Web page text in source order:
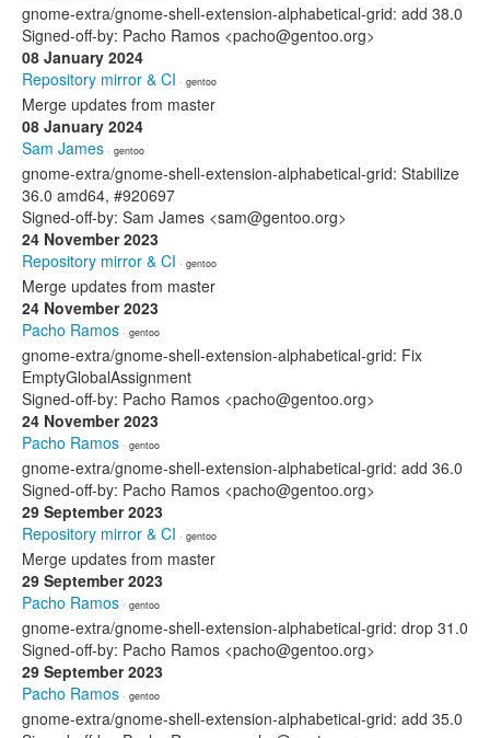
gnome-extra/gnome-shell-extension-alphabetical-grid: add 38.0
Signed-off-by: Pacho Ramos <pacho@gentoo.org>
08 January 2024
Repository mirror & CI · gentoo
Merge updates from master
08 January 2024
Sam James · gentoo
gnome-extra/gnome-shell-extension-alphabetical-grid: Stabilize
36.0 amd64, #920697
Signed-off-by: Sam James <sam@gentoo.org>
24 November 2023
Repository mirror & CI · gentoo
Merge updates from master
24 November 2023
Pacho Ramos · gentoo
gnome-extra/gnome-shell-extension-alphabetical-grid: Fix
EmptyGlobalAssignment
Signed-off-by: Pacho Ramos <pacho@gentoo.org>
24 November 2023
Pacho Ramos · gentoo
gnome-extra/gnome-shell-extension-alphabetical-grid: add 36.0
Signed-off-by: Pacho Ramos <pacho@gentoo.org>
29 September 2023
Repository mirror & CI · gentoo
Merge updates from master
29 September 2023
Pacho Ramos · gentoo
gnome-extra/gnome-shell-extension-alphabetical-grid: drop 31.0
Signed-off-by: Pacho Ramos <pacho@gentoo.org>
29 September 2023
Pacho Ramos · gentoo
gnome-extra/gnome-shell-extension-alphabetical-grid: add 35.0